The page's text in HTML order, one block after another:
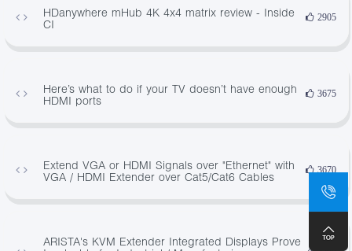
HDanywhere mHub 4K 4x4 matrix review - Inside
CI
2905
Here’s what to do if your TV doesn’t have enough
HDMI ports
3675
Extend VGA or HDMI Signals over "Ethernet" with
VGA / HDMI Extender over Cat5/Cat6 Cables
3670
ARISTA's KVM Extender Integrated Displays Prove